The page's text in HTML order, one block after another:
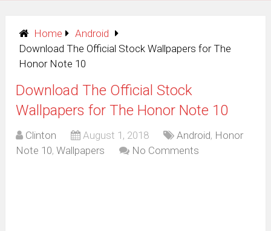
Home
Android
Download The Official Stock Wallpapers for The
Honor Note 10
Download The Official Stock
Wallpapers for The Honor Note 10
Clinton August 1, 2018 Android, Honor
Note 10,Wallpapers No Comments